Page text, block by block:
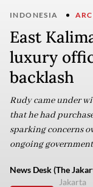
INDONESIA
East
luxury
backlash
Rudy came under
that he had
sparking concerns
ongoing
News Desk (The
Jakarta